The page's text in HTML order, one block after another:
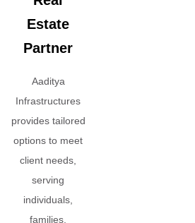
Estate
Partner
Aaditya
Infrastructures
provides tailored
options to meet
client needs,
serving
individuals,
families,